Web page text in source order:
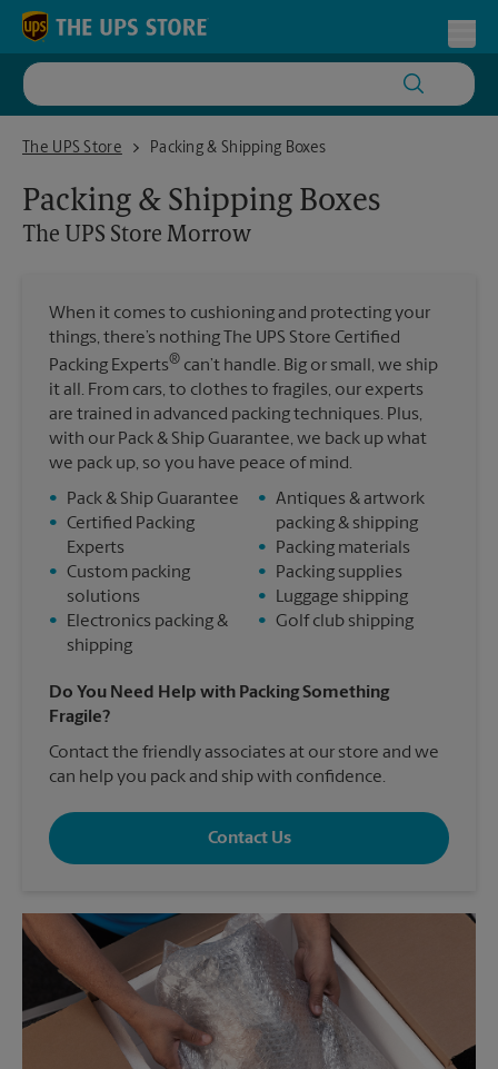
Skip to content
Return to Nav
The UPS Store
The UPS Store MorrowPacking & Shipping Boxes
Packing & Shipping Boxes
The UPS Store Morrow
When it comes to cushioning and protecting your
things, there’s nothing The UPS Store Certified
Packing Experts® can’t handle. Big or small, we ship
it all. From cars, to clothes to fragiles, our experts
are trained in advanced packing techniques. Plus,
with our Pack & Ship Guarantee, we back up what
we pack up, so you have peace of mind.
•
Pack & Ship Guarantee
• Certified Packing
Experts
• Custom packing
solutions
•
Electronics packing &
shipping
• Antiques & artwork
packing & shipping
•
Packing materials
•
Packing supplies
•
Luggage shipping
• Golf club shipping
Do You Need Help with Packing Something
Fragile?
Contact the friendly associates at our store and we
can help you pack and ship with confidence.
Contact Us